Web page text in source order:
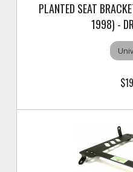
PLANTED SEAT
1998) -